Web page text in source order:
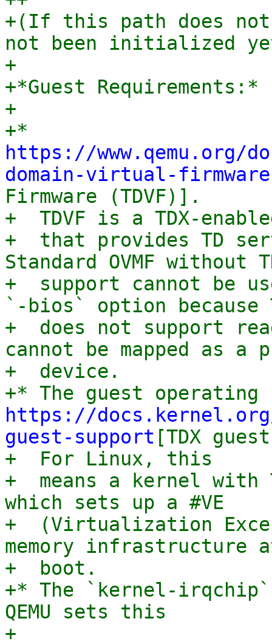
+(If this path does not
not been initialized
+
+*Guest Requirements:*
+
https://www.qemu.org/
domain-virtual-
Firmware (TDVF)].
+  TDVF is a TDX-
+  that provides TD
Standard OVMF without
+  support cannot be
`-bios` option because
+  does not support
cannot be mapped as a
+  device.
https://
guest-support [TDX
+  For Linux, this
+  means a kernel with
which sets up a #VE
+  (Virtualization
memory infrastructure
+  boot.
+* The `kernel-
QEMU sets this